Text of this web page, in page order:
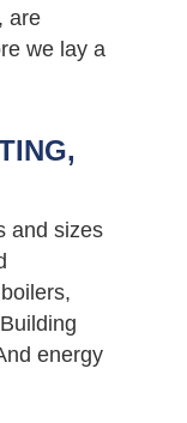
are
we lay a
and sizes
energy